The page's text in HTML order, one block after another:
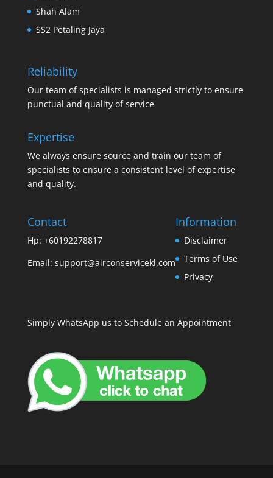
Shah Alam
SS2 Petaling Jaya
Reliability
Our team of specialists is managed strictly to ensure
punctual and quality of service
Expertise
We always ensure source and train our team of
specialists to ensure a consistent level of expertise
and quality.
Contact
Hp: +60192278817
Email: support@airconservicekl.com
Information
Disclaimer
Terms of Use
Privacy
Simply WhatsApp us to Schedule an Appointment